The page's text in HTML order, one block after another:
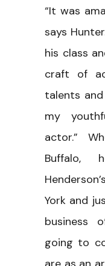
“It was
says
his class
craft of
talents
my
actor.”
Buffalo,
York and
business
going to